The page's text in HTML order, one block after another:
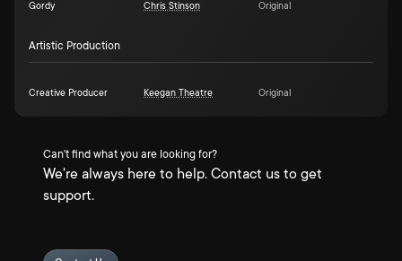
Gordy Chris Stinson Original
Artistic Production
Creative Producer Keegan Theatre Original
Can't find what you are looking for?
We're always here to help. Contact us to get
support.